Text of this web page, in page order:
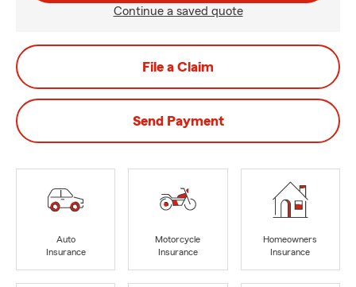
Continue a saved quote
File a Claim
Send Payment
Auto
Insurance
Motorcycle
Insurance
Homeowners
Insurance